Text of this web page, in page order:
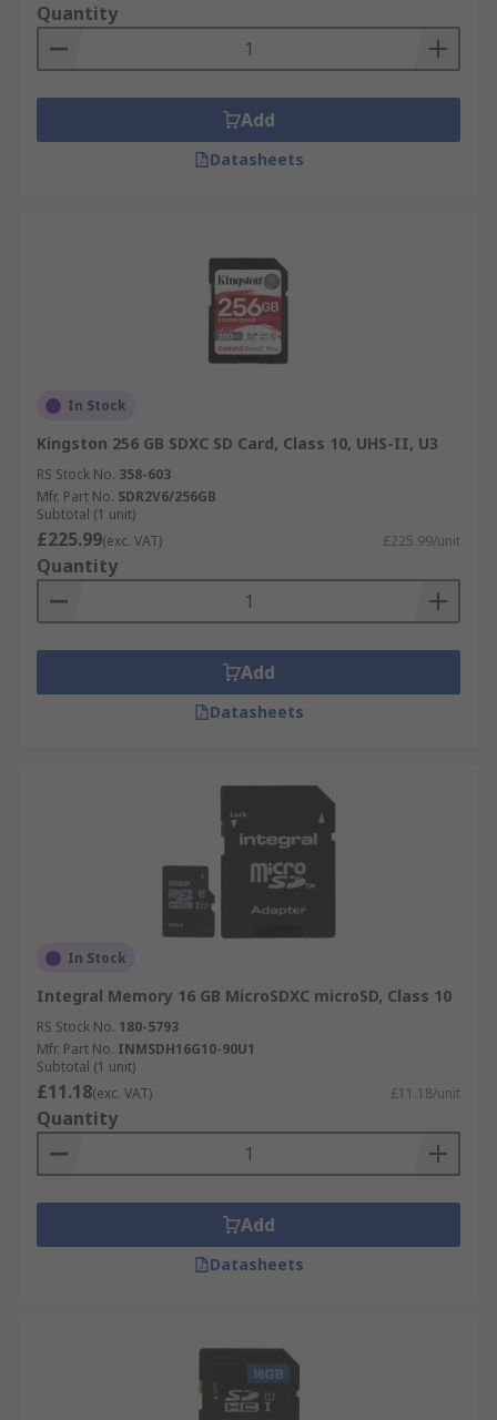
Quantity
Add
Datasheets
In Stock
Kingston 256 GB SDXC SD Card, Class 10, UHS-II, U3
RS Stock No. 358-603
Mfr. Part No. SDR2V6/256GB
Subtotal (1 unit)
£225.99(exc. VAT) £225.99/unit
Quantity
Add
Datasheets
In Stock
Integral Memory 16 GB MicroSDXC microSD, Class 10
RS Stock No. 180-5793
Mfr. Part No. INMSDH16G10-90U1
Subtotal (1 unit)
£11.18(exc. VAT) £11.18/unit
Quantity
Add
Datasheets